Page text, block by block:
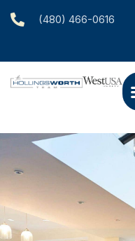
(480) 466-0616‬